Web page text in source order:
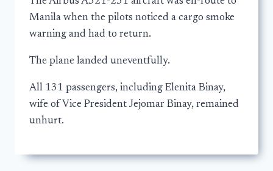
Manila when the pilots noticed a cargo smoke
warning and had to return.
The plane landed uneventfully.
All 131 passengers, including Elenita Binay,
wife of Vice President Jejomar Binay, remained
unhurt.